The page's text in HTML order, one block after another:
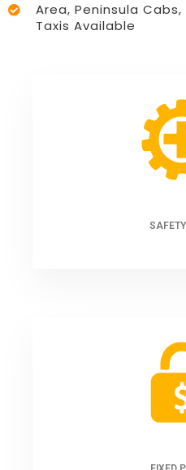
Area, Peninsula
Taxis Available